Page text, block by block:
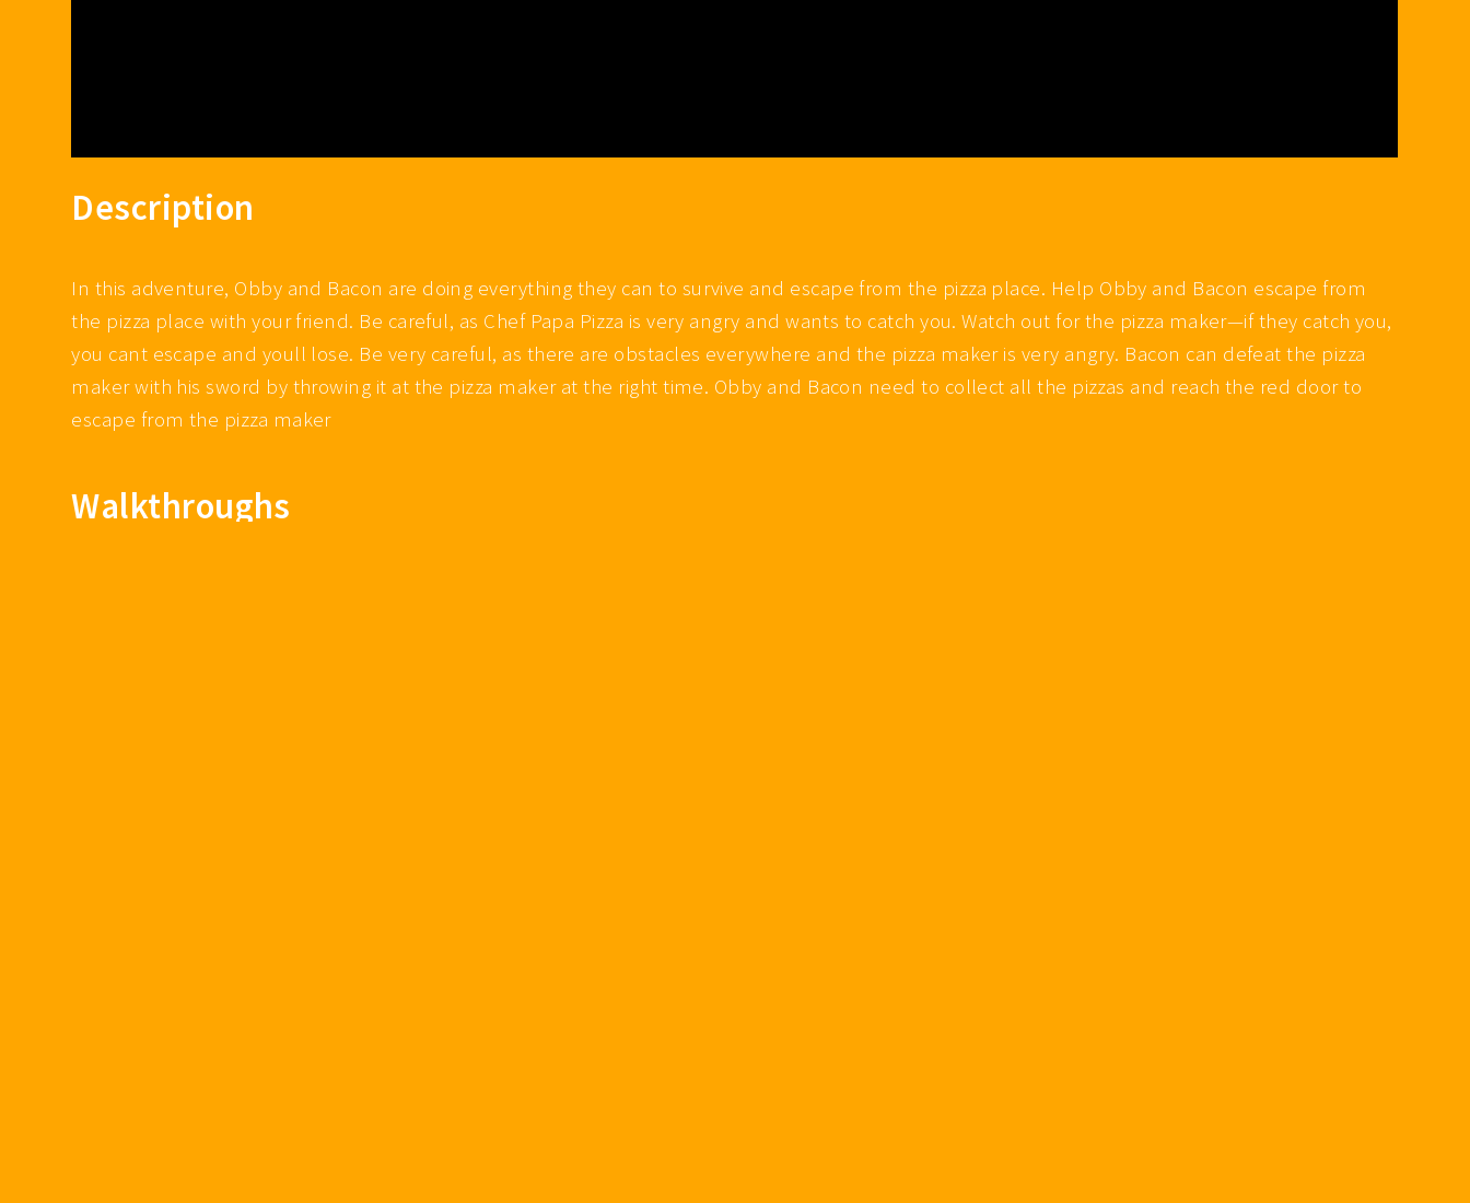
Description
In this adventure, Obby and Bacon are doing everything they can to survive and escape from the pizza place. Help Obby and Bacon escape from
the pizza place with your friend. Be careful, as Chef Papa Pizza is very angry and wants to catch you. Watch out for the pizza maker—if they catch you,
you cant escape and youll lose. Be very careful, as there are obstacles everywhere and the pizza maker is very angry. Bacon can defeat the pizza
maker with his sword by throwing it at the pizza maker at the right time. Obby and Bacon need to collect all the pizzas and reach the red door to
escape from the pizza maker
Walkthroughs